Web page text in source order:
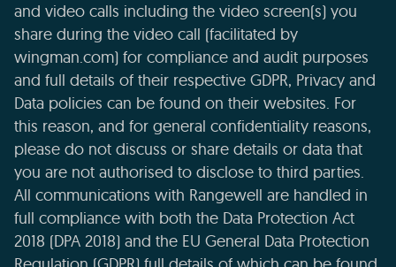
and video calls including the video screen(s) you
share during the video call (facilitated by
wingman.com) for compliance and audit purposes
and full details of their respective GDPR, Privacy and
Data policies can be found on their websites. For
this reason, and for general confidentiality reasons,
please do not discuss or share details or data that
you are not authorised to disclose to third parties.
All communications with Rangewell are handled in
full compliance with both the Data Protection Act
2018 (DPA 2018) and the EU General Data Protection